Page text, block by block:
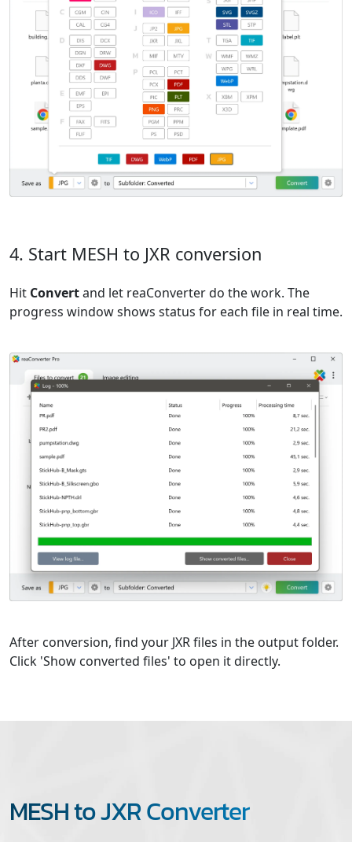
4. Start MESH to JXR conversion
Hit Convertand let reaConverter do the work. The
progress window shows status for each file in real time.
After conversion, find your JXR files in the output folder.
Click 'Show converted files' to open it directly.
MESH to JXR Converter